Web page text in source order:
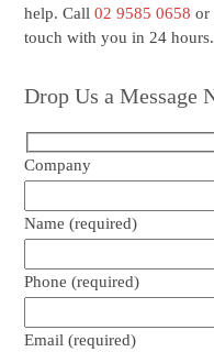
help. Call02 9585 0658 or
touch with you in 24 hours.
Drop Us a Message
Company
Name (required)
Phone (required)
Email (required)